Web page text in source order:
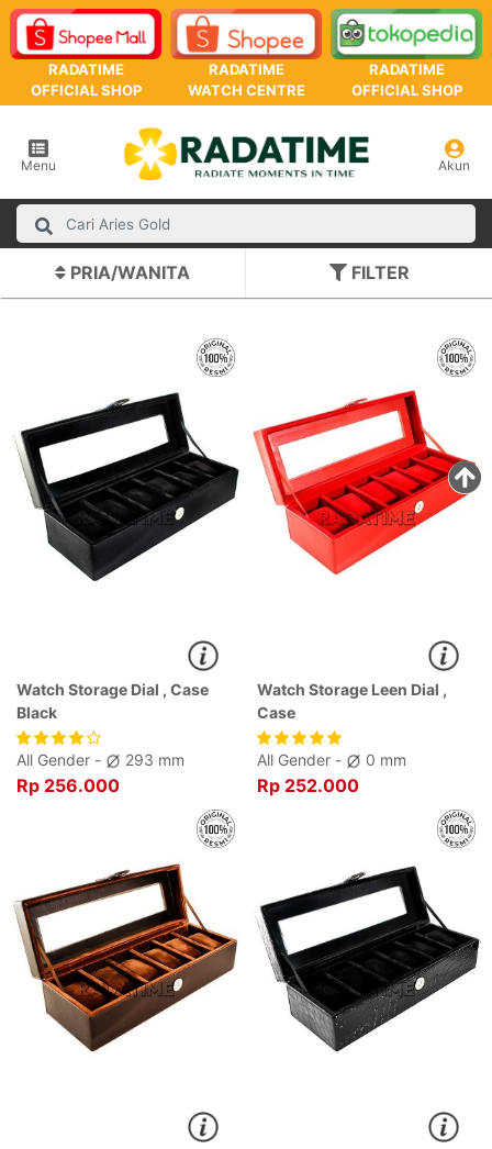
RADATIME
OFFICIAL SHOP
RADATIME
WATCH CENTRE
RADATIME
OFFICIAL SHOP
Menu Akun
PRIA/WANITA FILTER
Watch Storage Dial , Case
Black
All Gender - 293 mm
Rp 256.000
Watch Storage Leen Dial ,
Case
All Gender - 0 mm
Rp 252.000